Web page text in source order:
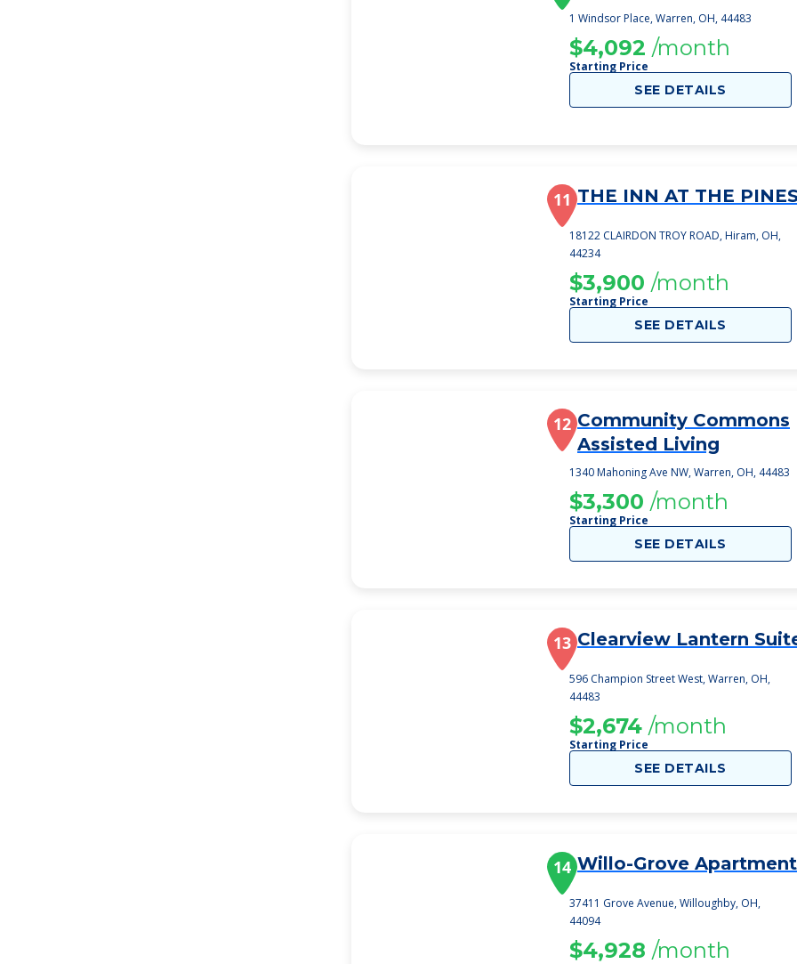
1 Windsor Place, Warren, OH, 44483
$4,092 /month
Starting Price
SEE DETAILS
11 THE INN AT THE
18122 CLAIRDON TROY ROAD, Hiram, OH,
44234
$3,900 /month
Starting Price
SEE DETAILS
12 Community Commons
Assisted Living
1340 Mahoning Ave NW, Warren, OH, 44483
$3,300 /month
Starting Price
SEE DETAILS
13 Clearview Lantern
596 Champion Street West, Warren, OH,
44483
$2,674 /month
Starting Price
SEE DETAILS
14 Willo-Grove
37411 Grove Avenue, Willoughby, OH,
44094
$4,928 /month